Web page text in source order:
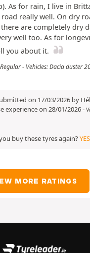
As for rain, I live in
really well. On dry
are completely dry
well too. As for
you about it.
- Vehicles: Dacia duster
on 17/03/2026 by
experience on 28/01/2026-
buy these tyres again?YES
MORE RATINGS